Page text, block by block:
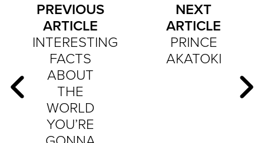
PREVIOUS
ARTICLE
INTERESTING
FACTS
ABOUT
THE
WORLD
YOU’RE
NEXT
ARTICLE
PRINCE
AKATOKI